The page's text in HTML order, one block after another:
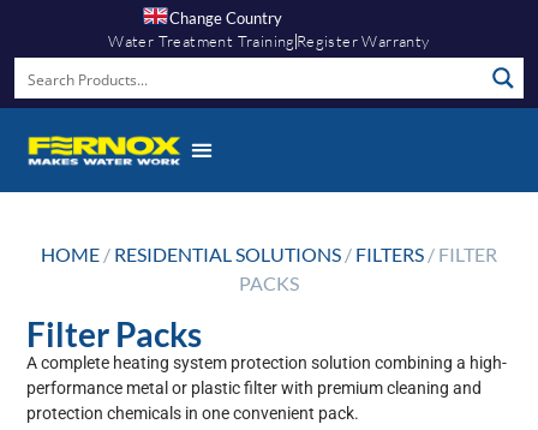
Change Country
Water Treatment Training Register Warranty
HOME / RESIDENTIAL SOLUTIONS / FILTERS / FILTER
PACKS
Filter Packs
A complete heating system protection solution combining a high-
performance metal or plastic filter with premium cleaning and
protection chemicals in one convenient pack.